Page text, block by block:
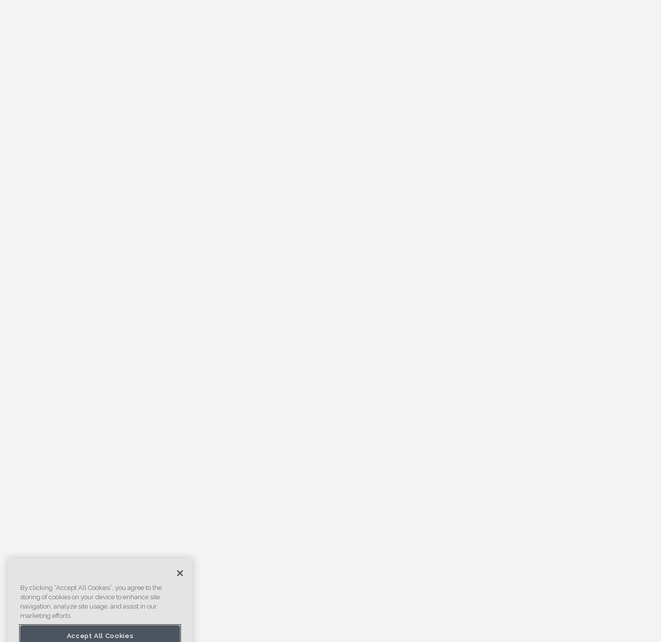
By clicking “Accept All Cookies”, you agree to the
storing of cookies on your device to enhance site
navigation, analyze site usage, and assist in our
marketing efforts.
Accept All Cookies